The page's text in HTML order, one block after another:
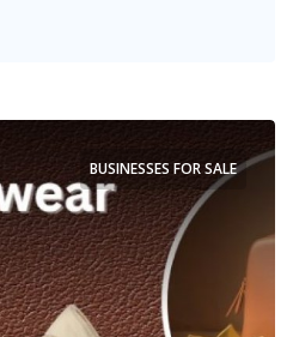
BUSINESSES FOR SALE